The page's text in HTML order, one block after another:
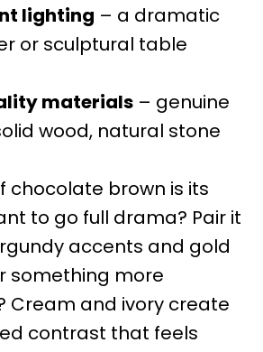
lighting – a dramatic
or sculptural table
materials – genuine
wood, natural stone
chocolate brown is its
to go full drama? Pair it
accents and gold
something more
Cream and ivory create
contrast that feels